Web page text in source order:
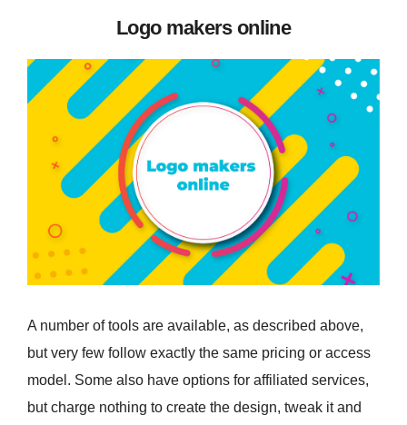
Logo makers online
A number of tools are available, as described above,
but very few follow exactly the same pricing or access
model. Some also have options for affiliated services,
but charge nothing to create the design, tweak it and